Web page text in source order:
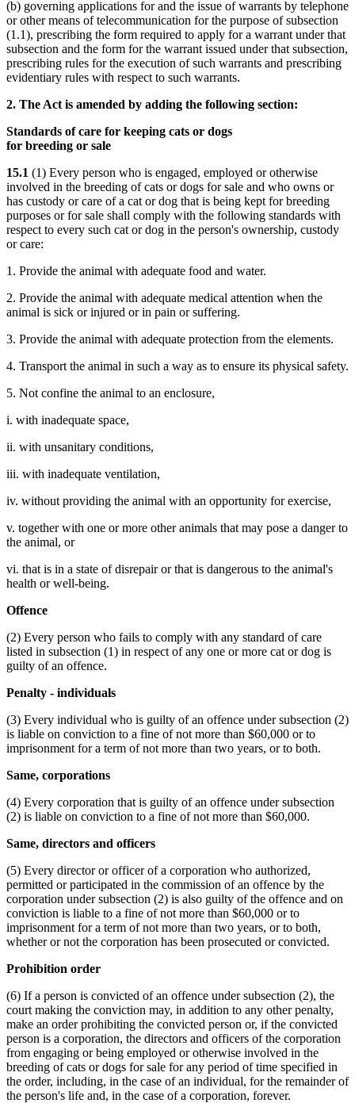
(b) governing applications for and the issue of warrants by telephone
or other means of telecommunication for the purpose of subsection
(1.1), prescribing the form required to apply for a warrant under that
subsection and the form for the warrant issued under that subsection,
prescribing rules for the execution of such warrants and prescribing
evidentiary rules with respect to such warrants.
2. The Act is amended by adding the following section:
Standards of care for keeping cats or dogs
for breeding or sale
15.1 (1) Every person who is engaged, employed or otherwise
involved in the breeding of cats or dogs for sale and who owns or
has custody or care of a cat or dog that is being kept for breeding
purposes or for sale shall comply with the following standards with
respect to every such cat or dog in the person's ownership, custody
or care:
1. Provide the animal with adequate food and water.
2. Provide the animal with adequate medical attention when the
animal is sick or injured or in pain or suffering.
3. Provide the animal with adequate protection from the elements.
4. Transport the animal in such a way as to ensure its physical safety.
5. Not confine the animal to an enclosure,
i. with inadequate space,
ii. with unsanitary conditions,
iii. with inadequate ventilation,
iv. without providing the animal with an opportunity for exercise,
v. together with one or more other animals that may pose a danger to
the animal, or
vi. that is in a state of disrepair or that is dangerous to the animal's
health or well-being.
Offence
(2) Every person who fails to comply with any standard of care
listed in subsection (1) in respect of any one or more cat or dog is
guilty of an offence.
Penalty - individuals
(3) Every individual who is guilty of an offence under subsection (2)
is liable on conviction to a fine of not more than $60,000 or to
imprisonment for a term of not more than two years, or to both.
Same, corporations
(4) Every corporation that is guilty of an offence under subsection
(2) is liable on conviction to a fine of not more than $60,000.
Same, directors and officers
(5) Every director or officer of a corporation who authorized,
permitted or participated in the commission of an offence by the
corporation under subsection (2) is also guilty of the offence and on
conviction is liable to a fine of not more than $60,000 or to
imprisonment for a term of not more than two years, or to both,
whether or not the corporation has been prosecuted or convicted.
Prohibition order
(6) If a person is convicted of an offence under subsection (2), the
court making the conviction may, in addition to any other penalty,
make an order prohibiting the convicted person or, if the convicted
person is a corporation, the directors and officers of the corporation
from engaging or being employed or otherwise involved in the
breeding of cats or dogs for sale for any period of time specified in
the order, including, in the case of an individual, for the remainder of
the person's life and, in the case of a corporation, forever.